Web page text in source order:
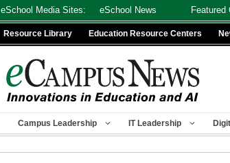
eSchool Media Sites: eSchool News Featured
Resource Library Education Resource Centers
Campus Leadership IT Leadership